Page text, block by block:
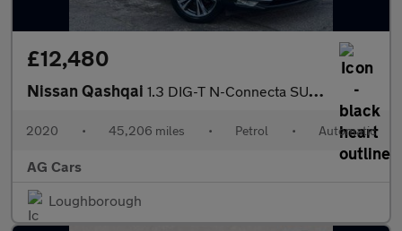
£12,480
Nissan Qashqai 1.3 DIG-T N-Connecta SUV 5dr Petrol DCT Auto Euro 6 (s/s) (160 p
2020 • 45,206 miles • Petrol • Automatic
AG Cars
Loughborough